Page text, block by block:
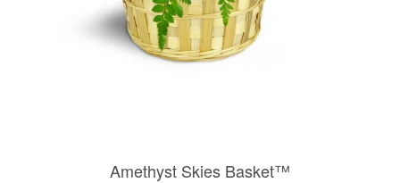
Amethyst Skies Basket™